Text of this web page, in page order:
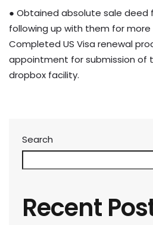
● Obtained absolute sale deed
following up with them for more
Completed US Visa renewal
appointment for submission of
dropbox facility.
Search
Recent